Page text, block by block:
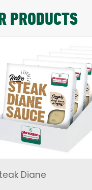
PRODUCTS
Diane